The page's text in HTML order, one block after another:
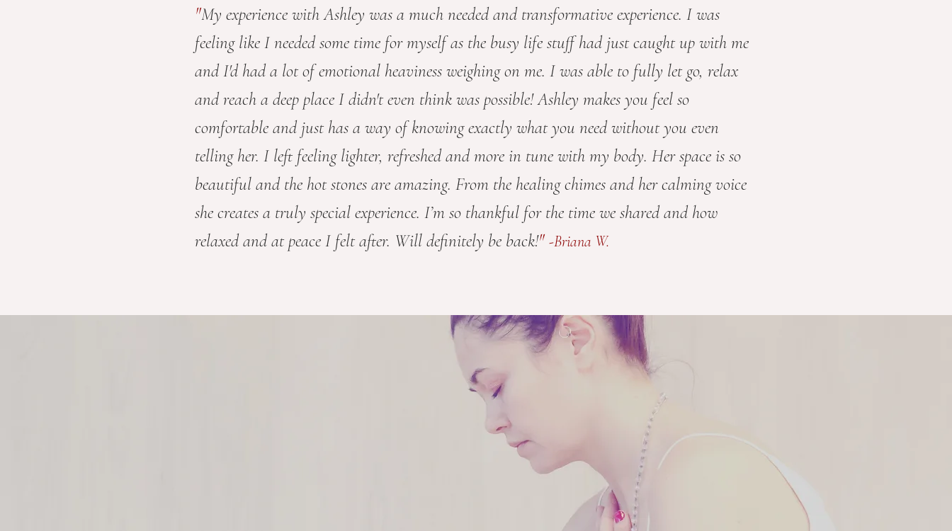
"My experience with Ashley was a much needed and transformative experience. I was
feeling like I needed some time for myself as the busy life stuff had just caught up with me
and I'd had a lot of emotional heaviness weighing on me. I was able to fully let go, relax
and reach a deep place I didn't even think was possible! Ashley makes you feel so
comfortable and just has a way of knowing exactly what you need without you even
telling her. I left feeling lighter, refreshed and more in tune with my body. Her space is so
beautiful and the hot stones are amazing. From the healing chimes and her calming voice
she creates a truly special experience. I’m so thankful for the time we shared and how
relaxed and at peace I felt after. Will definitely be back!" -Briana W.